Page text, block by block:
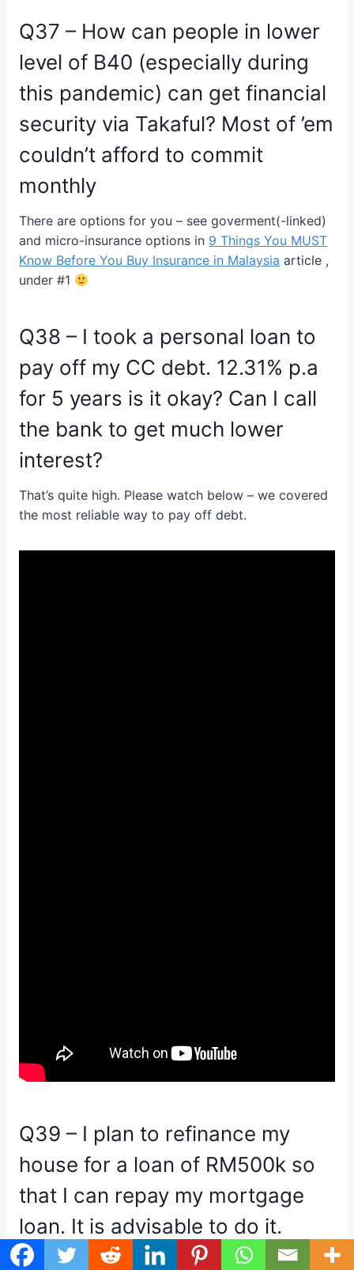
Q37 – How can people in lower
level of B40 (especially during
this pandemic) can get financial
security via Takaful? Most of ’em
couldn’t afford to commit
monthly
There are options for you – see goverment(-linked)
and micro-insurance options in 9 Things You MUST
Know Before You Buy Insurance in Malaysia article ,
under #1
Q38 – I took a personal loan to
pay off my CC debt. 12.31% p.a
for 5 years is it okay? Can I call
the bank to get much lower
interest?
That’s quite high. Please watch below – we covered
the most reliable way to pay off debt.
Q39 – I plan to refinance my
house for a loan of RM500k so
that I can repay my mortgage
loan. It is advisable to do it.
It would be incredibly irresponsible of me to give a